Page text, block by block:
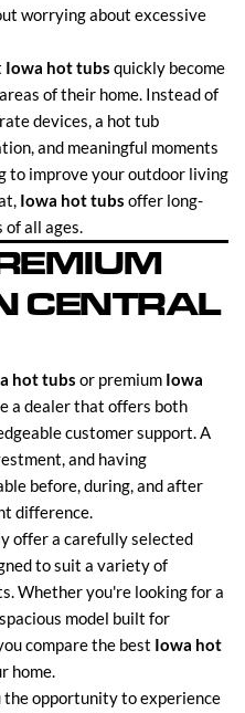
worrying about excessive
Iowa hot tubs quickly become
of their home. Instead of
devices, a hot tub
and meaningful moments
to improve your outdoor living
Iowa hot tubs offer long-
all ages.
CENTRAL
hot tubs or premium Iowa
a dealer that offers both
customer support. A
and having
before, during, and after
difference.
offer a carefully selected
to suit a variety of
Whether you're looking for a
model built for
compare the best Iowa hot
home.
opportunity to experience